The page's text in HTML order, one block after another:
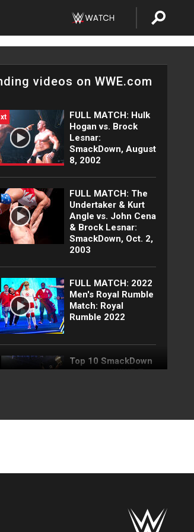
videos on WWE.com
FULL MATCH: Hulk
Hogan vs. Brock
Lesnar:
SmackDown, August
8, 2002
FULL MATCH: The
Undertaker & Kurt
Angle vs. John Cena
& Brock Lesnar:
SmackDown, Oct. 2,
2003
FULL MATCH: 2022
Men's Royal Rumble
Match: Royal
Rumble 2022
Top 10 SmackDown
moments: WWE Top
Chelsea Green: